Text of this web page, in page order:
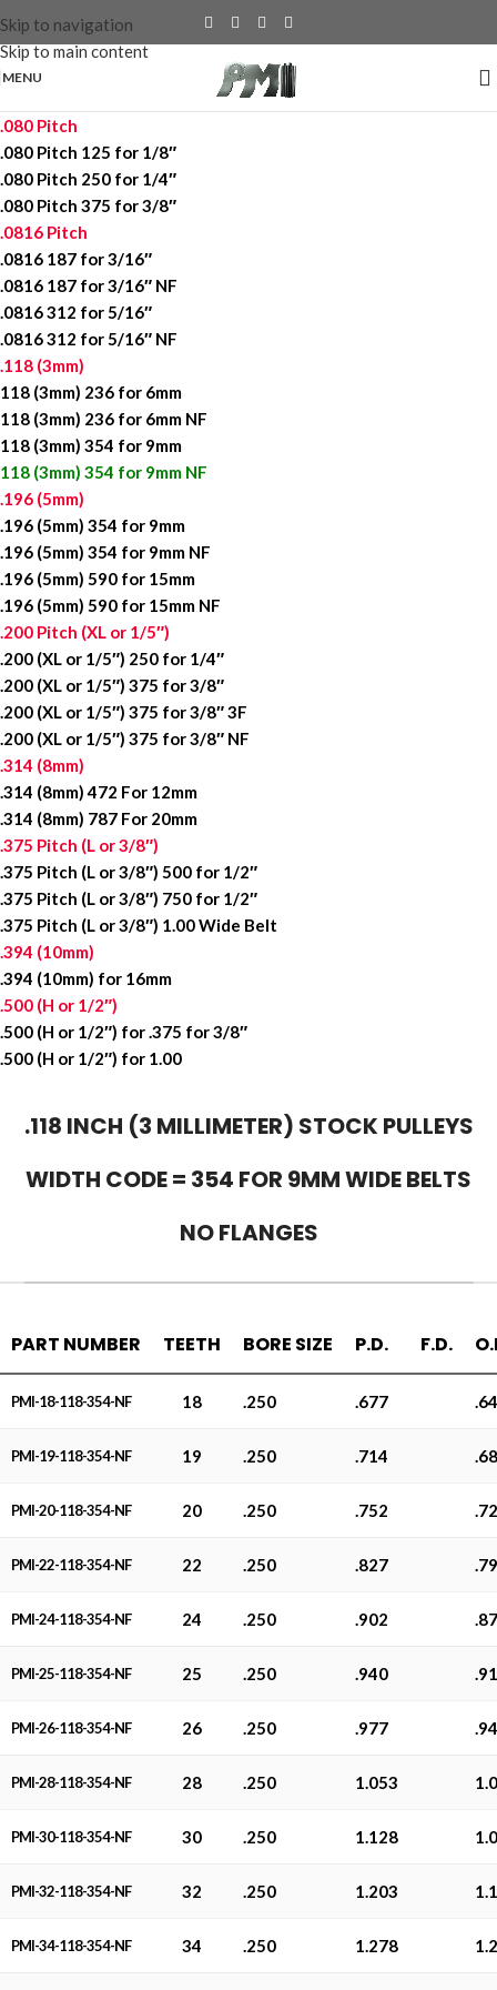
Skip to navigation
Skip to main content
MENU
.080 Pitch
.080 Pitch 125 for 1/8″
.080 Pitch 250 for 1/4″
.080 Pitch 375 for 3/8″
.0816 Pitch
.0816 187 for 3/16″
.0816 187 for 3/16″ NF
.0816 312 for 5/16″
.0816 312 for 5/16″ NF
.118 (3mm)
118 (3mm) 236 for 6mm
118 (3mm) 236 for 6mm NF
118 (3mm) 354 for 9mm
118 (3mm) 354 for 9mm NF
.196 (5mm)
.196 (5mm) 354 for 9mm
.196 (5mm) 354 for 9mm NF
.196 (5mm) 590 for 15mm
.196 (5mm) 590 for 15mm NF
.200 Pitch (XL or 1/5″)
.200 (XL or 1/5″) 250 for 1/4″
.200 (XL or 1/5″) 375 for 3/8″
.200 (XL or 1/5″) 375 for 3/8″ 3F
.200 (XL or 1/5″) 375 for 3/8″ NF
.314 (8mm)
.314 (8mm) 472 For 12mm
.314 (8mm) 787 For 20mm
.375 Pitch (L or 3/8″)
.375 Pitch (L or 3/8″) 500 for 1/2″
.375 Pitch (L or 3/8″) 750 for 1/2″
.375 Pitch (L or 3/8″) 1.00 Wide Belt
.394 (10mm)
.394 (10mm) for 16mm
.500 (H or 1/2″)
.500 (H or 1/2″) for .375 for 3/8″
.500 (H or 1/2″) for 1.00
.118 INCH (3 MILLIMETER) STOCK PULLEYS
WIDTH CODE = 354 FOR 9MM WIDE BELTS
NO FLANGES
PART NUMBER TEETH BORE SIZE P.D. F.D.
PMI-18-118-354-NF 18 .250 .677
PMI-19-118-354-NF 19 .250 .714
PMI-20-118-354-NF 20 .250 .752
PMI-22-118-354-NF 22 .250 .827
PMI-24-118-354-NF 24 .250 .902
PMI-25-118-354-NF 25 .250 .940
PMI-26-118-354-NF 26 .250 .977
PMI-28-118-354-NF 28 .250 1.053
PMI-30-118-354-NF 30 .250 1.128
PMI-32-118-354-NF 32 .250 1.203
PMI-34-118-354-NF 34 .250 1.278